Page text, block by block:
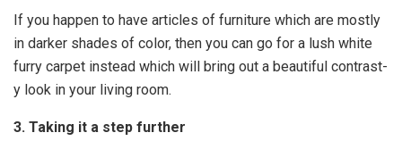
If you happen to have articles of furniture which are mostly
in darker shades of color, then you can go for a lush white
furry carpet instead which will bring out a beautiful contrast-
y look in your living room.
3. Taking it a step further